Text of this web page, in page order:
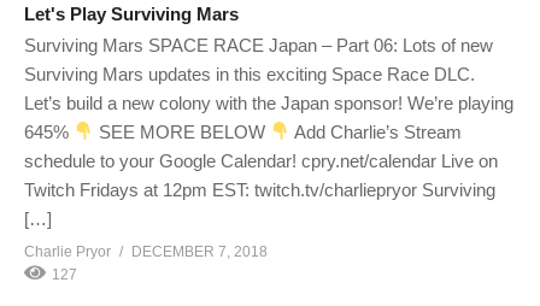
Let's Play Surviving Mars
Surviving Mars SPACE RACE Japan – Part 06: Lots of new
Surviving Mars updates in this exciting Space Race DLC.
Let’s build a new colony with the Japan sponsor! We’re playing
645%
SEE MORE BELOW
Add Charlie’s Stream
schedule to your Google Calendar! cpry.net/calendar Live on
Twitch Fridays at 12pm EST: twitch.tv/charliepryor Surviving
[…]
Charlie Pryor
DECEMBER 7, 2018
127